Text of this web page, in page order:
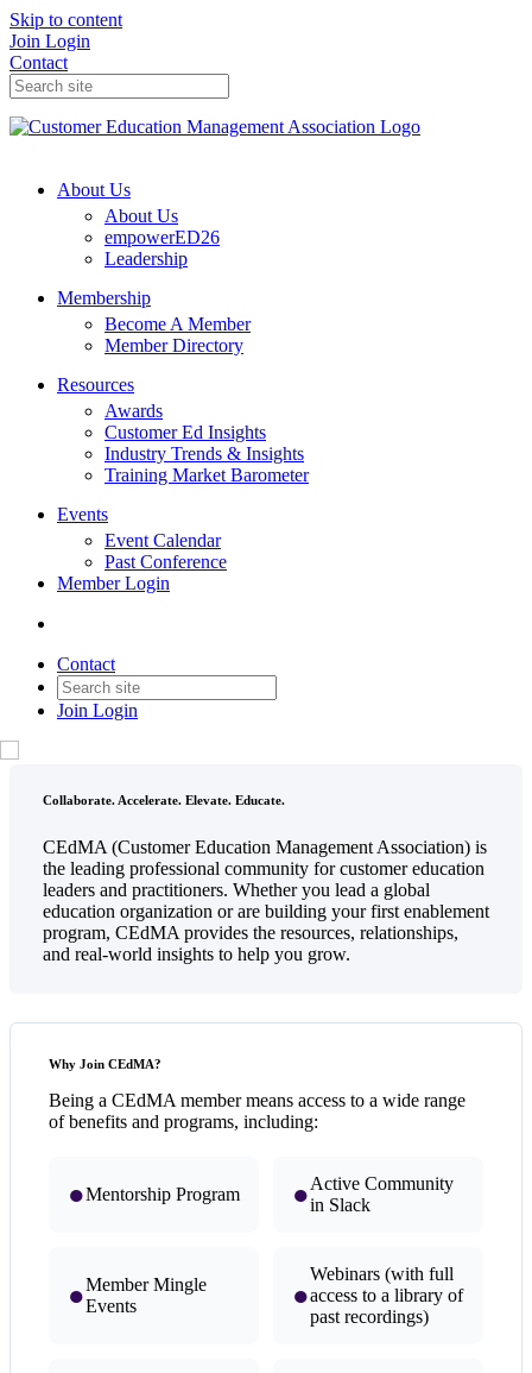
Skip to content
Join Login
Contact
About Us
About Us
empowerED26
Leadership
Membership
Become A Member
Member Directory
Resources
Awards
Customer Ed Insights
Industry Trends & Insights
Training Market Barometer
Events
Event Calendar
Past Conference
Member Login
Contact
Join Login
Collaborate. Accelerate. Elevate. Educate.
CEdMA (Customer Education Management Association) is
the leading professional community for customer education
leaders and practitioners. Whether you lead a global
education organization or are building your first enablement
program, CEdMA provides the resources, relationships,
and real-world insights to help you grow.
Why Join CEdMA?
Being a CEdMA member means access to a wide range
of benefits and programs, including:
●Mentorship Program ●Active Community
in Slack
●Member Mingle
Events
●
Webinars (with full
access to a library of
past recordings)